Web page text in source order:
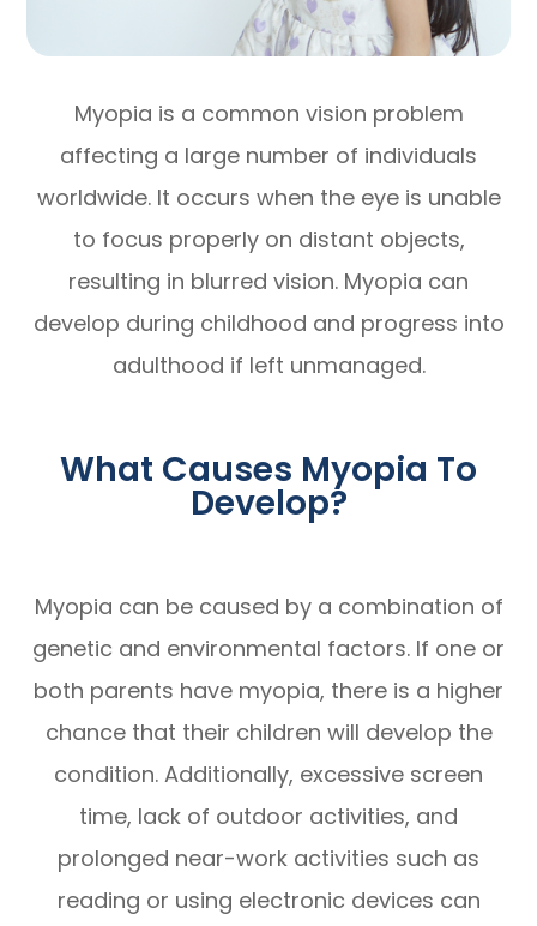
Myopia is a common vision problem
affecting a large number of individuals
worldwide. It occurs when the eye is unable
to focus properly on distant objects,
resulting in blurred vision. Myopia can
develop during childhood and progress into
adulthood if left unmanaged.
What Causes Myopia To
Develop?
Myopia can be caused by a combination of
genetic and environmental factors. If one or
both parents have myopia, there is a higher
chance that their children will develop the
condition. Additionally, excessive screen
time, lack of outdoor activities, and
prolonged near-work activities such as
reading or using electronic devices can